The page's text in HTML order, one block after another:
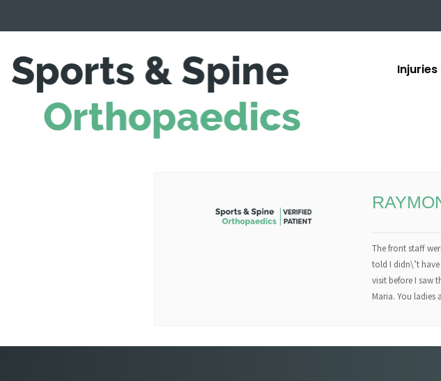
The front staff
told I didn\’t
visit before I saw
Maria. You ladies